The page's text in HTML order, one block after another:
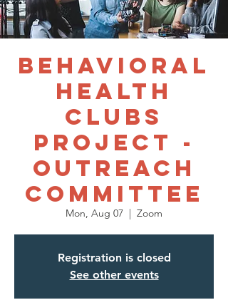
Behavioral
Health
Clubs
Project -
Outreach
Committee
Mon, Aug 07
  |
Zoom
Registration is closed
See other events